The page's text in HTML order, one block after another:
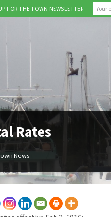
Rates
News
FOR THE TOWN NEWSLETTER